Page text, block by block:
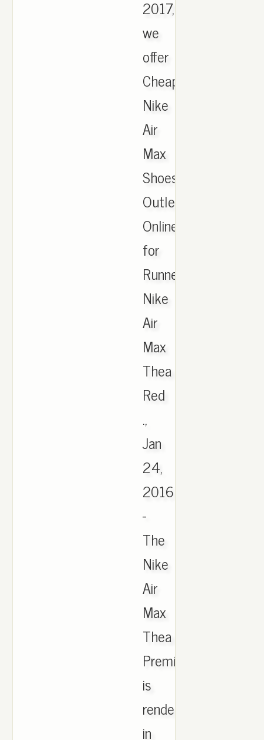
2017,
we
offer
Cheapest
Nike
Air
Max
Shoes
Outlet
Online
for
Runner,
Nike
Air
Max
Thea
Red
.,
Jan
24,
2016
-
The
Nike
Air
Max
Thea
Premium
is
rendered
in